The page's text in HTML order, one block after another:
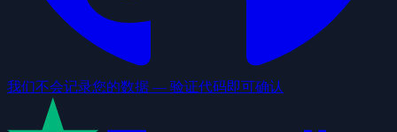
我们不会记录您的数据 — 验证代码即可确认